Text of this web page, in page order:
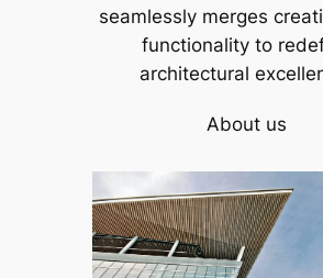
seamlessly merges
functionality to
architectural
About us